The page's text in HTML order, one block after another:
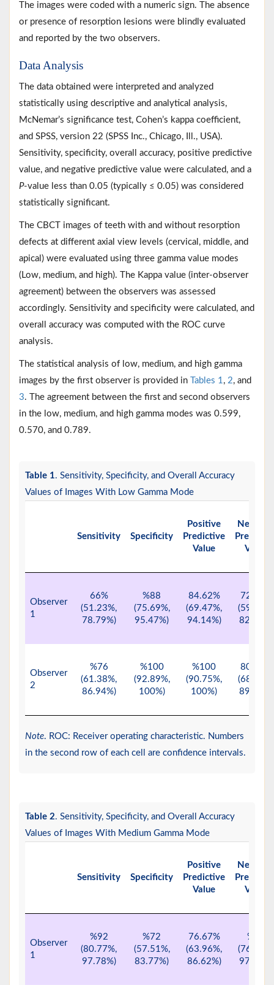
The images were coded with a numeric sign. The absence
or presence of resorption lesions were blindly evaluated
and reported by the two observers.
Data Analysis
The data obtained were interpreted and analyzed
statistically using descriptive and analytical analysis,
McNemar’s significance test, Cohen’s kappa coefficient,
and SPSS, version 22 (SPSS Inc., Chicago, Ill., USA).
Sensitivity, specificity, overall accuracy, positive predictive
value, and negative predictive value were calculated, and a
P-value less than 0.05 (typically ≤ 0.05) was considered
statistically significant.
The CBCT images of teeth with and without resorption
defects at different axial view levels (cervical, middle, and
apical) were evaluated using three gamma value modes
(Low, medium, and high). The Kappa value (inter-observer
agreement) between the observers was assessed
accordingly. Sensitivity and specificity were calculated, and
overall accuracy was computed with the ROC curve
analysis.
The statistical analysis of low, medium, and high gamma
images by the first observer is provided in
Tables 1, 2, and
3. The agreement between the first and second observers
in the low, medium, and high gamma modes was 0.599,
0.570, and 0.789.
Table 1. Sensitivity, Specificity, and Overall Accuracy
Values of Images With Low Gamma Mode
Sensitivity Specificity
Positive
Predictive
Value
Value
Observer
1
66%
(51.23%,
78.79%)
%88
(75.69%,
95.47%)
84.62%
(69.47%,
94.14%)
72.13%
(59.17%,
82.85%)
Observer
2
%76
(61.38%,
86.94%)
%100
(92.89%,
100%)
%100
(90.75%,
100%)
80.65%
(68.63%,
89.85%)
Note. ROC: Receiver operating characteristic. Numbers
in the second row of each cell are confidence intervals.
Table 2. Sensitivity, Specificity, and Overall Accuracy
Values of Images With Medium Gamma Mode
Sensitivity Specificity
Positive
Predictive
Value
Value
Observer
1
%92
(80.77%,
97.78%)
%72
(57.51%,
83.77%)
76.67%
(63.96%,
86.62%)
%90
(76.34%,
97.21%)